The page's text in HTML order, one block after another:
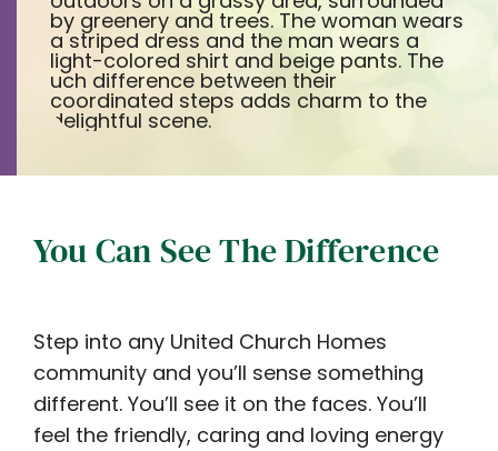
You Can See The Difference
Step into any United Church Homes
community and you’ll sense something
different. You’ll see it on the faces. You’ll
feel the friendly, caring and loving energy